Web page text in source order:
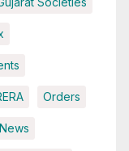
Orders